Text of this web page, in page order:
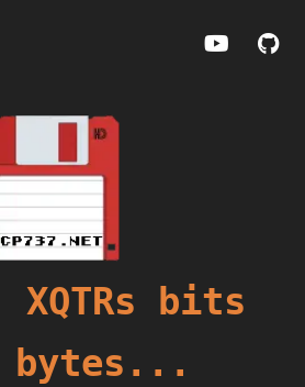
XQTRs bits
bytes...